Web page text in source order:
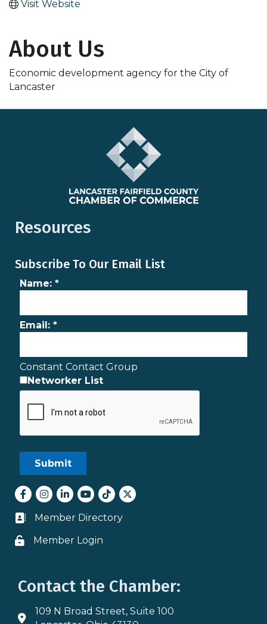
Visit Website
About Us
Economic development agency for the City of
Lancaster
Resources
Subscribe To Our Email List
Name: *
Email: *
Constant Contact Group
Networker List
Facebook
Instagram
LinkedInyoutube
tiktokTwitter
Business card icon
Member Directory
Lock icon
Member Login
Contact the Chamber:
Address & Map
109 N Broad Street, Suite 100